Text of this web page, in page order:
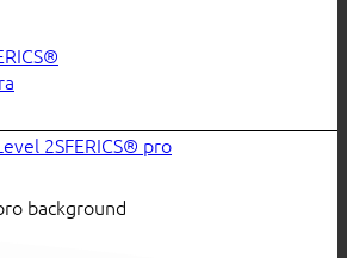
SFERICS® pro